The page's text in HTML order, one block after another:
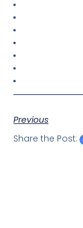
Previous
Share the Post: